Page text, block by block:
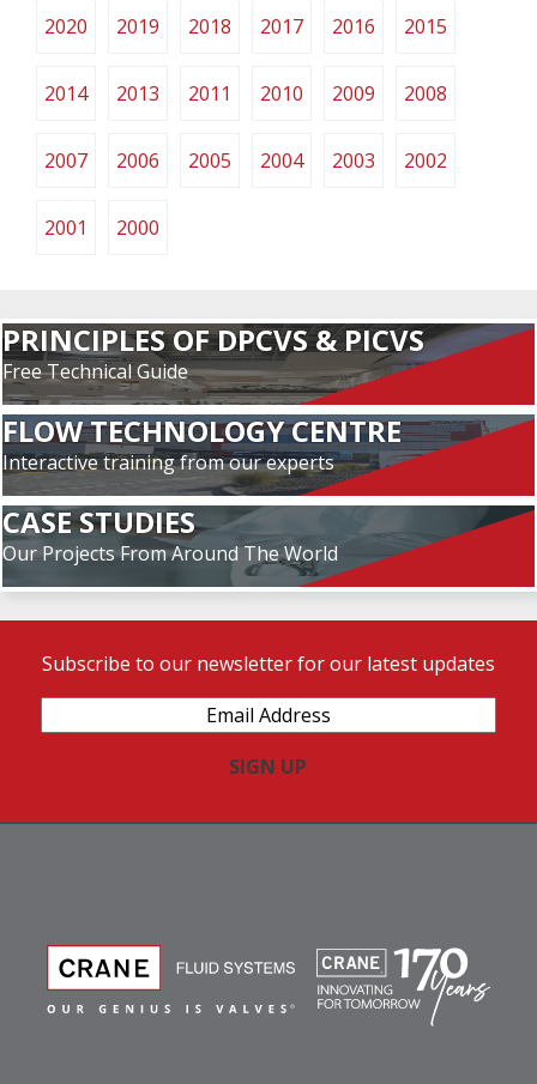
2020 2019 2018 2017 2016 2015
2014 2013 2011 2010 2009 2008
2007 2006 2005 2004 2003 2002
2001 2000
PRINCIPLES OF DPCVS & PICVS
Free Technical Guide
FLOW TECHNOLOGY CENTRE
Interactive training from our experts
CASE STUDIES
Our Projects From Around The World
Subscribe to our newsletter for our latest updates
Address(Required)